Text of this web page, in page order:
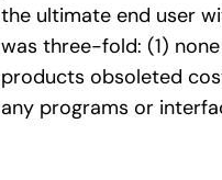
the ultimate end user
was three-fold: (1)
products obsoleted
any programs or